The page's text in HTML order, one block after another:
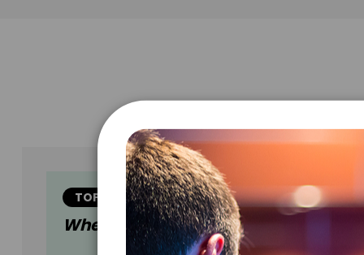
TOPIC
When Generations Connect